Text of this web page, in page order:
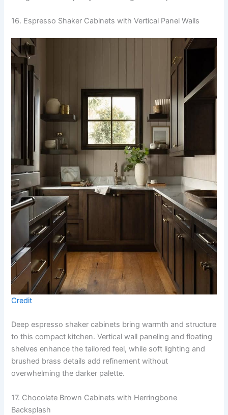
16. Espresso Shaker Cabinets with Vertical Panel Walls
Credit
Deep espresso shaker cabinets bring warmth and structure
to this compact kitchen. Vertical wall paneling and floating
shelves enhance the tailored feel, while soft lighting and
brushed brass details add refinement without
overwhelming the darker palette.
17. Chocolate Brown Cabinets with Herringbone
Backsplash